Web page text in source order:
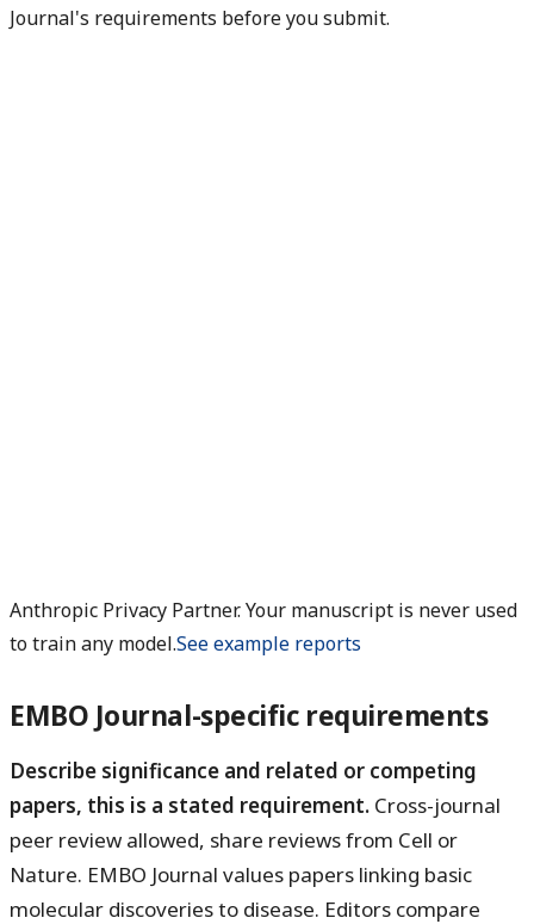
Journal's requirements before you submit.
Anthropic Privacy Partner. Your manuscript is never used
to train any model.See example reports
EMBO Journal-specific requirements
Describe significance and related or competing
papers, this is a stated requirement. Cross-journal
peer review allowed, share reviews from Cell or
Nature. EMBO Journal values papers linking basic
molecular discoveries to disease. Editors compare